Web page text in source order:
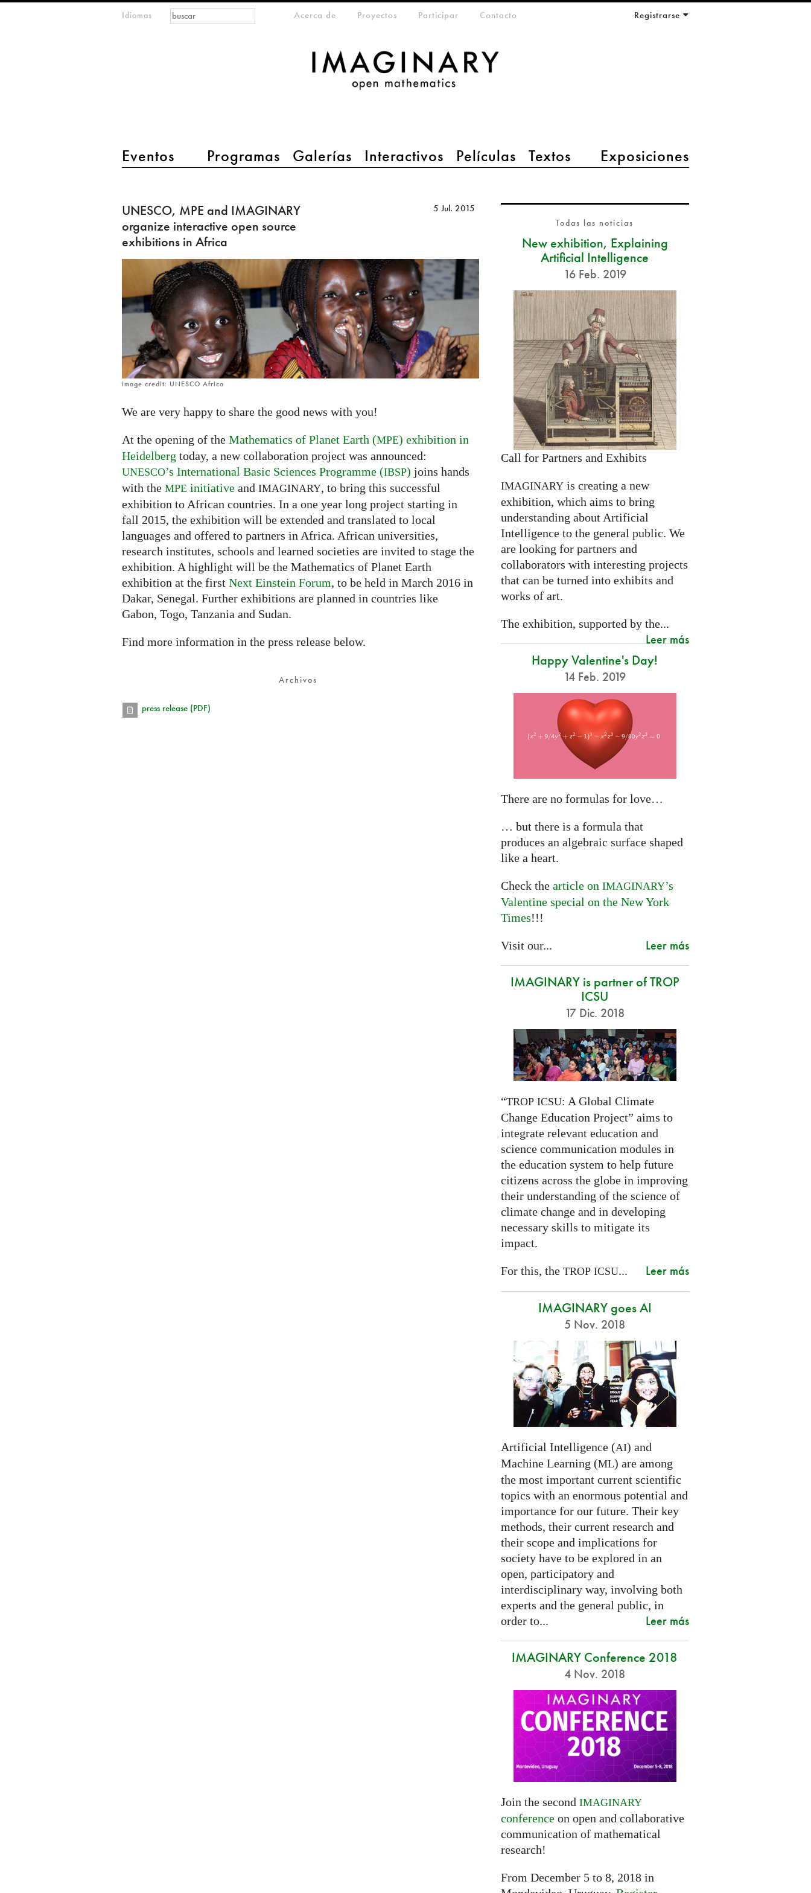
Idiomas
main menu 2
Eventos Programas Galerías Interactivos Películas Textos Exposiciones
meta-menuAcerca de Proyectos Participar Contacto Registrarse
Formulario de
búsqueda
Buscar
MPE
and
IMAGINARY
organize
interactive
open
source
exhibitions
Africa
UNESCO, MPE and IMAGINARY
organize interactive open source
exhibitions in Africa
5 Jul. 2015
image credit: UNESCO Africa
We are very happy to share the good news with you!
At the opening of the Mathematics of Planet Earth (MPE) exhibition in
Heidelberg today, a new collaboration project was announced:
UNESCO’s International Basic Sciences Programme (IBSP) joins hands
with the MPE initiative and IMAGINARY, to bring this successful
exhibition to African countries. In a one year long project starting in
fall 2015, the exhibition will be extended and translated to local
languages and offered to partners in Africa. African universities,
research institutes, schools and learned societies are invited to stage the
exhibition. A highlight will be the Mathematics of Planet Earth
exhibition at the first Next Einstein Forum, to be held in March 2016 in
Dakar, Senegal. Further exhibitions are planned in countries like
Gabon, Togo, Tanzania and Sudan.
Find more information in the press release below.
Archivos
press release (PDF)
Todas las noticias
New exhibition, Explaining
Artificial Intelligence
16 Feb. 2019
Call for Partners and Exhibits
IMAGINARYis creating a new
exhibition, which aims to bring
understanding about Artificial
Intelligence to the general public. We
are looking for partners and
collaborators with interesting projects
that can be turned into exhibits and
works of art.
The exhibition, supported by the...
Leer más
Happy Valentine's Day!
14 Feb. 2019
There are no formulas for love…
… but there is a formula that
produces an algebraic surface shaped
like a heart.
Check the article on IMAGINARY’s
Valentine special on the New York
Times!!!
Visit our... Leer más
IMAGINARY is partner of TROP
ICSU
17 Dic. 2018
“TROP ICSU: A Global Climate
Change Education Project” aims to
integrate relevant education and
science communication modules in
the education system to help future
citizens across the globe in improving
their understanding of the science of
climate change and in developing
necessary skills to mitigate its
impact.
For this, the TROP ICSU... Leer más
IMAGINARY goes AI
5 Nov. 2018
Artificial Intelligence (AI) and
Machine Learning (ML) are among
the most important current scientific
topics with an enormous potential and
importance for our future. Their key
methods, their current research and
their scope and implications for
society have to be explored in an
open, participatory and
interdisciplinary way, involving both
experts and the general public, in
order to...
Leer más
IMAGINARY Conference 2018
4 Nov. 2018
Join the second IMAGINARY
conferenceon open and collaborative
communication of mathematical
research!
From December 5 to 8, 2018 in